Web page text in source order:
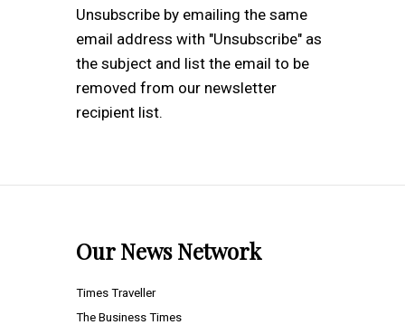
Unsubscribe by emailing the same
email address with "Unsubscribe" as
the subject and list the email to be
removed from our newsletter
recipient list.
Our News Network
Times Traveller
The Business Times